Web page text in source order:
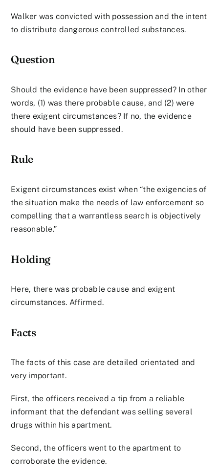
Walker was convicted with possession and the intent
to distribute dangerous controlled substances.
Question
Should the evidence have been suppressed? In other
words, (1) was there probable cause, and (2) were
there exigent circumstances? If no, the evidence
should have been suppressed.
Rule
Exigent circumstances exist when “the exigencies of
the situation make the needs of law enforcement so
compelling that a warrantless search is objectively
reasonable.”
Holding
Here, there was probable cause and exigent
circumstances. Affirmed.
Facts
The facts of this case are detailed orientated and
very important.
First, the officers received a tip from a reliable
informant that the defendant was selling several
drugs within his apartment.
Second, the officers went to the apartment to
corroborate the evidence.